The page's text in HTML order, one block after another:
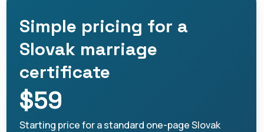
Simple pricing for a
Slovak marriage
certificate
$59
Starting price for a standard one-page Slovak